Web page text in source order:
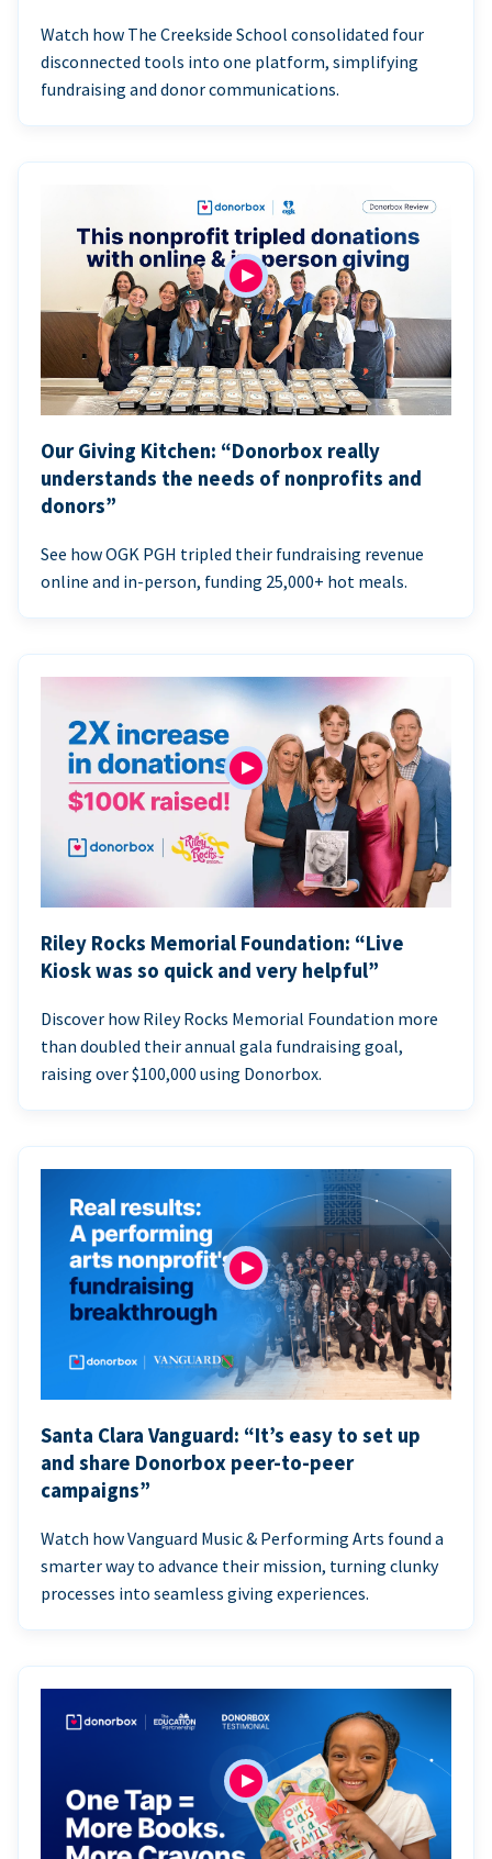
Watch how The Creekside School consolidated four
disconnected tools into one platform, simplifying
fundraising and donor communications.
Our Giving Kitchen: “Donorbox really
understands the needs of nonprofits and
donors”
See how OGK PGH tripled their fundraising revenue
online and in-person, funding 25,000+ hot meals.
Riley Rocks Memorial Foundation: “Live
Kiosk was so quick and very helpful”
Discover how Riley Rocks Memorial Foundation more
than doubled their annual gala fundraising goal,
raising over $100,000 using Donorbox.
Santa Clara Vanguard: “It’s easy to set up
and share Donorbox peer-to-peer
campaigns”
Watch how Vanguard Music & Performing Arts found a
smarter way to advance their mission, turning clunky
processes into seamless giving experiences.